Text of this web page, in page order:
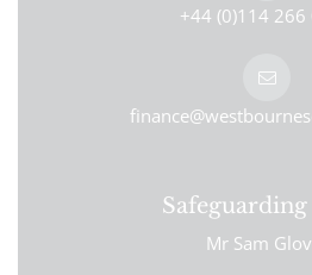
+44 (0)114 266
Safeguarding
Mr Sam